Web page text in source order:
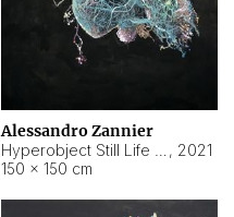
Alessandro Zannier
, 2021
150 × 150 cm